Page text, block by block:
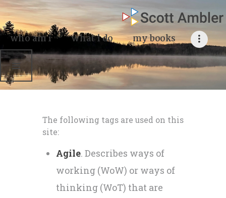
who am i what i do my books
who am i
what I do
my books
my blog
The following tags are used on this
site:
Agile. Describes ways of
working (WoW) or ways of
thinking (WoT) that are